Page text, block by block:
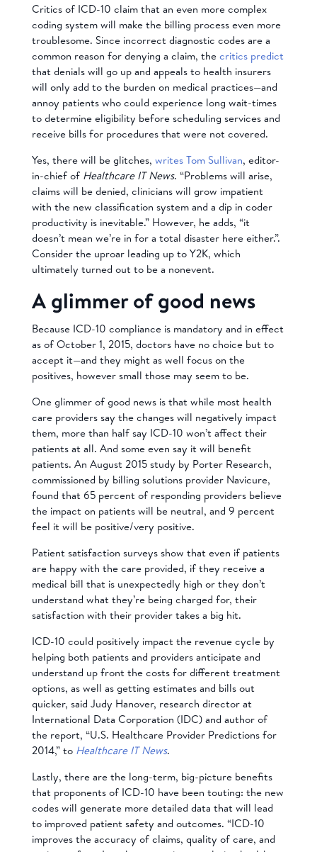
Critics of ICD-10 claim that an even more complex
coding system will make the billing process even more
troublesome. Since incorrect diagnostic codes are a
common reason for denying a claim, thecritics predict
that denials will go up and appeals to health insurers
will only add to the burden on medical practices—and
annoy patients who could experience long wait-times
to determine eligibility before scheduling services and
receive bills for procedures that were not covered.
Yes, there will be glitches, writes Tom Sullivan, editor-
in-chief of Healthcare IT News. “Problems will arise,
claims will be denied, clinicians will grow impatient
with the new classification system and a dip in coder
productivity is inevitable.” However, he adds, “it
doesn’t mean we’re in for a total disaster here either.”.
Consider the uproar leading up to Y2K, which
ultimately turned out to be a nonevent.
A glimmer of good news
Because ICD-10 compliance is mandatory and in effect
as of October 1, 2015, doctors have no choice but to
accept it—and they might as well focus on the
positives, however small those may seem to be.
One glimmer of good news is that while most health
care providers say the changes will negatively impact
them, more than half say ICD-10 won’t affect their
patients at all. And some even say it will benefit
patients. An August 2015 study by Porter Research,
commissioned by billing solutions provider Navicure,
found that 65percent of responding providers believe
the impact on patients will be neutral, and 9 percent
feel it will be positive/very positive.
Patient satisfaction surveys show that even if patients
are happy with the care provided, if they receive a
medical bill that is unexpectedly high or they don’t
understand what they’re being charged for, their
satisfaction with their provider takes a big hit.
ICD-10 could positively impact the revenue cycle by
helping both patients and providers anticipate and
understand up front the costs for different treatment
options, as well as getting estimates and bills out
quicker, said Judy Hanover, research director at
International Data Corporation (IDC) and author of
the report, “U.S. Healthcare Provider Predictions for
2014,” to Healthcare IT News.
Lastly, there are the long-term, big-picture benefits
that proponents of ICD-10 have been touting: the new
codes will generate more detailed data that will lead
to improved patient safety and outcomes. “ICD-10
improves the accuracy of claims, quality of care, and